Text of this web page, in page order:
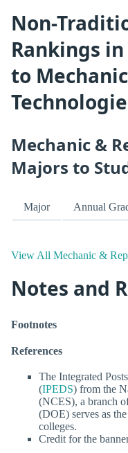
Non-
Rankings
to
Mechanic &
Majors to
Major Annual
View All Mechanic &
Notes and
Footnotes
References
The Integrated
(IPEDS) from the
(NCES), a branch
(DOE) serves as
colleges.
Credit for the